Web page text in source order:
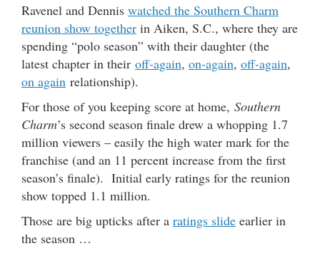
Ravenel and Dennis watched the Southern Charm
reunion show together in Aiken, S.C., where they are
spending “polo season” with their daughter (the
latest chapter in their off-again, on-again, off-again,
on again relationship).
For those of you keeping score at home, Southern
Charm’s second season finale drew a whopping 1.7
million viewers – easily the high water mark for the
franchise (and an 11 percent increase from the first
season’s finale). Initial early ratings for the reunion
show topped 1.1 million.
Those are big upticks after a ratings slide earlier in
the season …